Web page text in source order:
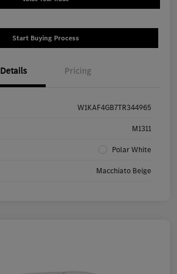
Start Buying Process
Details Pricing
W1KAF4GB7TR344965
M1311
Polar White
Macchiato Beige